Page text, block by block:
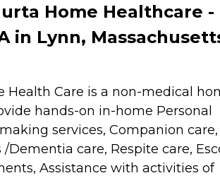
Home Healthcare -
in Lynn,
Health Care is a non-medical
hands-on in-home Personal
services, Companion care,
Dementia care, Respite care,
Assistance with activities of